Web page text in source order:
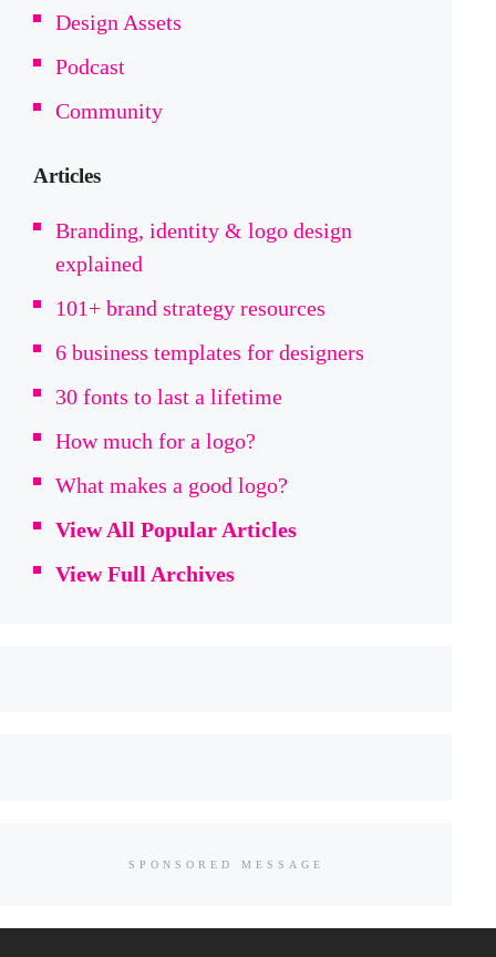
Design Assets
Podcast
Community
Articles
Branding, identity & logo design
explained
101+ brand strategy resources
6 business templates for designers
30 fonts to last a lifetime
How much for a logo?
What makes a good logo?
View All Popular Articles
View Full Archives
SPONSORED MESSAGE